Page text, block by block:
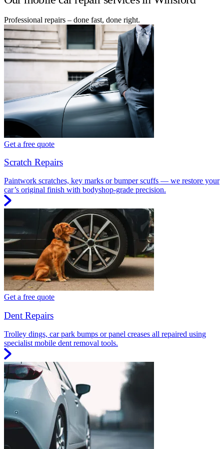
Professional repairs – done fast, done right.
Get a free quote
Scratch Repairs
Paintwork scratches, key marks or bumper scuffs — we restore your
car’s original finish with bodyshop-grade precision.
Get a free quote
Dent Repairs
Trolley dings, car park bumps or panel creases all repaired using
specialist mobile dent removal tools.